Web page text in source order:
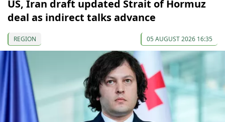
US, Iran draft updated Strait of Hormuz
deal as indirect talks advance
REGION 05 AUGUST 2026 16:35